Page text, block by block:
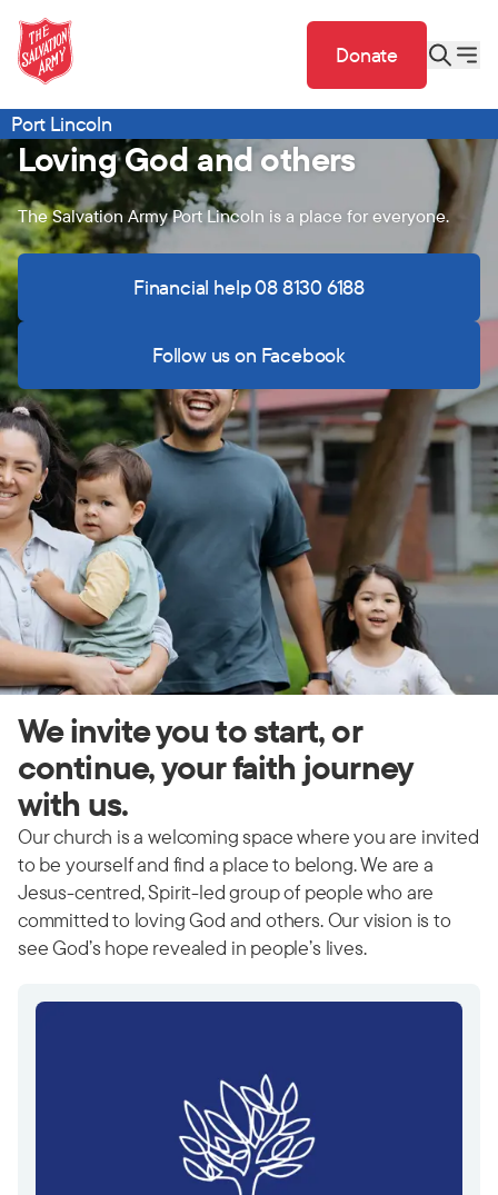
Donate
Port Lincoln
Loving God and others
The Salvation Army Port Lincoln is a place for everyone.
Financial help 08 8130 6188
Follow us on Facebook
We invite you to start, or
continue, your faith journey
with us.
Our church is a welcoming space where you are invited
to be yourself and find a place to belong. We are a
Jesus-centred, Spirit-led group of people who are
committed to loving God and others. Our vision is to
see God’s hope revealed in people’s lives.